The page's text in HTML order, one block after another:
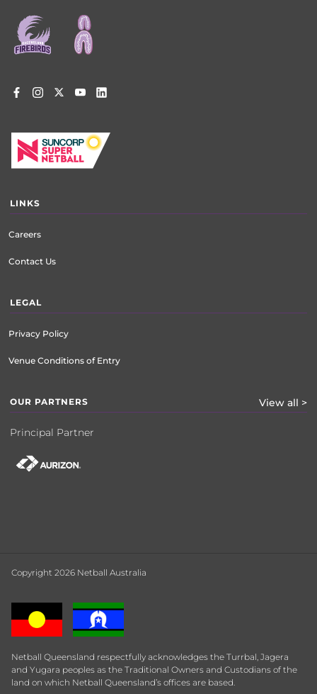
menu
LINKS
Careers
Contact Us
LEGAL
Privacy Policy
Venue Conditions of Entry
OUR PARTNERS View all >
Principal Partner
Copyright 2026 Netball Australia
Netball Queensland respectfully acknowledges the Turrbal, Jagera
and Yugara peoples as the Traditional Owners and Custodians of the
land on which Netball Queensland’s offices are based.